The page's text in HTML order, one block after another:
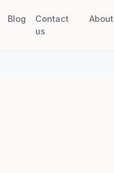
Blog
Contact
us
About